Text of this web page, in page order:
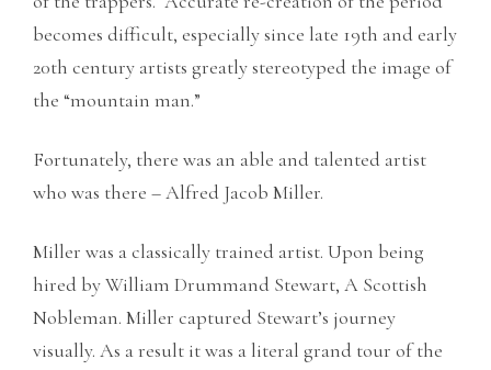
becomes difficult, especially since late 19th and early
20th century artists greatly stereotyped the image of
the “mountain man.”
Fortunately, there was an able and talented artist
who was there – Alfred Jacob Miller.
Miller was a classically trained artist. Upon being
hired by William Drummand Stewart, A Scottish
Nobleman. Miller captured Stewart’s journey
visually. As a result it was a literal grand tour of the